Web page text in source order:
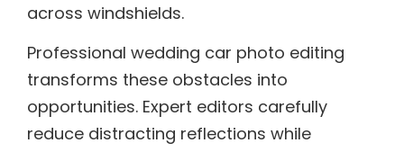
across windshields.
Professional wedding car photo editing
transforms these obstacles into
opportunities. Expert editors carefully
reduce distracting reflections while